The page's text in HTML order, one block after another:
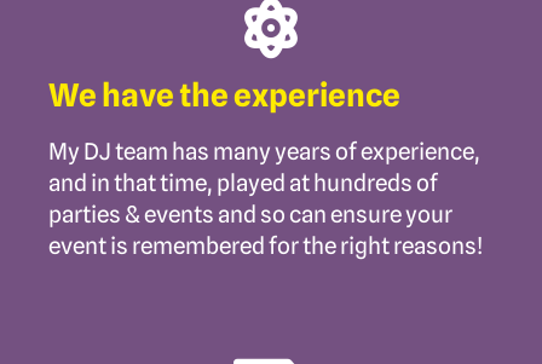
We have the experience
My DJ team has many years of experience,
and in that time, played at hundreds of
parties & events and so can ensure your
event is remembered for the right reasons!